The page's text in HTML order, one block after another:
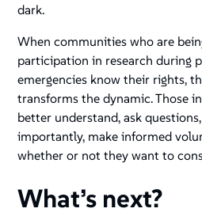
dark.
When communities who are
participation in research during
emergencies know their rights,
transforms the dynamic. Those
better understand, ask
importantly, make informed
whether or not they want to
What’s next?